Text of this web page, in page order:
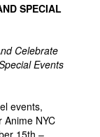
SPECIAL
Celebrate
Events
events,
Anime NYC
15th –